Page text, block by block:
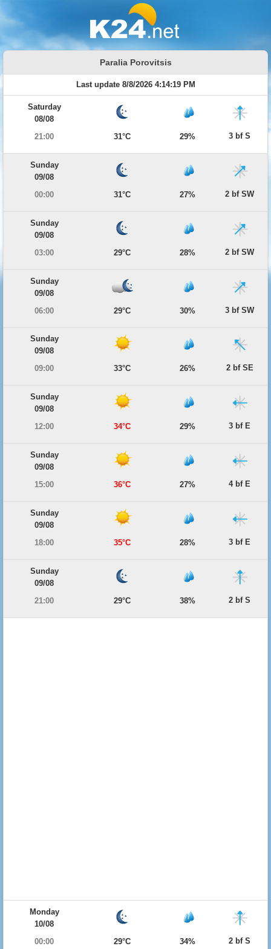
Paralia Porovitsis
Last update 8/8/2026 4:14:19 PM
Saturday
08/08
21:00
31°C 29% 3 bf S
Sunday
09/08
00:00
31°C 27% 2 bf SW
Sunday
09/08
03:00
29°C 28% 2 bf SW
Sunday
09/08
06:00
29°C 30% 3 bf SW
Sunday
09/08
09:00
33°C 26% 2 bf SE
Sunday
09/08
12:00
34°C 29% 3 bf E
Sunday
09/08
15:00
36°C 27% 4 bf E
Sunday
09/08
18:00
35°C 28% 3 bf E
Sunday
09/08
21:00
29°C 38% 2 bf S
Monday
10/08
00:00
29°C 34% 2 bf S